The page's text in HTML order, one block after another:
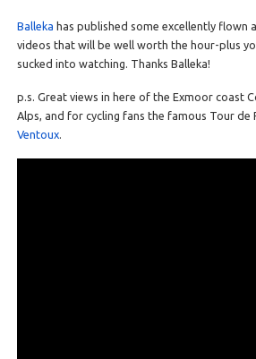
Balleka has published some excellently flown
videos that will be well worth the hour-plus
sucked into watching. Thanks Balleka!
p.s. Great views in here of the Exmoor coast
Alps, and for cycling fans the famous Tour de
Ventoux.